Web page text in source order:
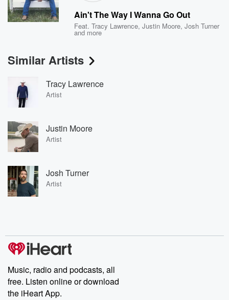
Ain't The Way I Wanna Go Out
Feat.Tracy Lawrence,Justin Moore,Josh Turner
and more
Similar Artists
Tracy Lawrence
Artist
Justin Moore
Artist
Josh Turner
Artist
Music, radio and podcasts, all
free. Listen online or download
the iHeart App.